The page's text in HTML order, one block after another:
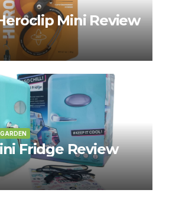
Mini Review
Fridge Review